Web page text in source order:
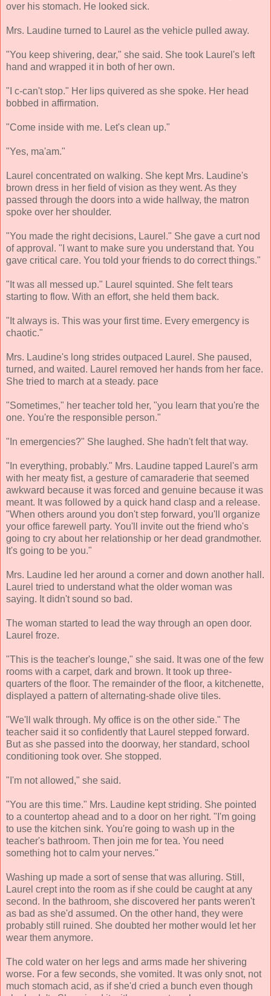
over his stomach. He looked sick.
Mrs. Laudine turned to Laurel as the vehicle pulled away.
"You keep shivering, dear," she said. She took Laurel's left
hand and wrapped it in both of her own.
"I c-can't stop." Her lips quivered as she spoke. Her head
bobbed in affirmation.
"Come inside with me. Let's clean up."
"Yes, ma'am."
Laurel concentrated on walking. She kept Mrs. Laudine's
brown dress in her field of vision as they went. As they
passed through the doors into a wide hallway, the matron
spoke over her shoulder.
"You made the right decisions, Laurel." She gave a curt nod
of approval. "I want to make sure you understand that. You
gave critical care. You told your friends to do correct things."
"It was all messed up." Laurel squinted. She felt tears
starting to flow. With an effort, she held them back.
"It always is. This was your first time. Every emergency is
chaotic."
Mrs. Laudine's long strides outpaced Laurel. She paused,
turned, and waited. Laurel removed her hands from her face.
She tried to march at a steady. pace
"Sometimes," her teacher told her, "you learn that you're the
one. You're the responsible person."
"In emergencies?" She laughed. She hadn't felt that way.
"In everything, probably." Mrs. Laudine tapped Laurel's arm
with her meaty fist, a gesture of camaraderie that seemed
awkward because it was forced and genuine because it was
meant. It was followed by a quick hand clasp and a release.
"When others around you don't step forward, you'll organize
your office farewell party. You'll invite out the friend who's
going to cry about her relationship or her dead grandmother.
It's going to be you."
Mrs. Laudine led her around a corner and down another hall.
Laurel tried to understand what the older woman was
saying. It didn't sound so bad.
The woman started to lead the way through an open door.
Laurel froze.
"This is the teacher's lounge," she said. It was one of the few
rooms with a carpet, dark and brown. It took up three-
quarters of the floor. The remainder of the floor, a kitchenette,
displayed a pattern of alternating-shade olive tiles.
"We'll walk through. My office is on the other side." The
teacher said it so confidently that Laurel stepped forward.
But as she passed into the doorway, her standard, school
conditioning took over. She stopped.
"I'm not allowed," she said.
"You are this time." Mrs. Laudine kept striding. She pointed
to a countertop ahead and to a door on her right. "I'm going
to use the kitchen sink. You're going to wash up in the
teacher's bathroom. Then join me for tea. You need
something hot to calm your nerves."
Washing up made a sort of sense that was alluring. Still,
Laurel crept into the room as if she could be caught at any
second. In the bathroom, she discovered her pants weren't
as bad as she'd assumed. On the other hand, they were
probably still ruined. She doubted her mother would let her
wear them anymore.
The cold water on her legs and arms made her shivering
worse. For a few seconds, she vomited. It was only snot, not
much stomach acid, as if she'd cried a bunch even though